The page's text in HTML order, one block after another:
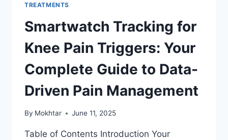
TREATMENTS
Smartwatch Tracking for
Knee Pain Triggers: Your
Complete Guide to Data-
Driven Pain Management
By Mokhtar June 11, 2025
Table of Contents Introduction Your